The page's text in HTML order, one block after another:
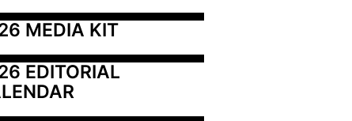
MEDIA KIT
EDITORIAL